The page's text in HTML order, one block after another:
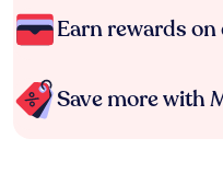
Earn rewards
Save more with